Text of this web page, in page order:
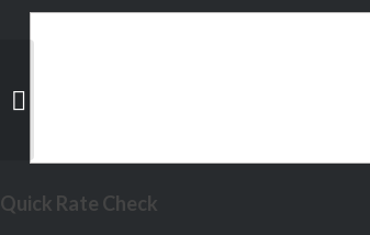
Quick Rate Check